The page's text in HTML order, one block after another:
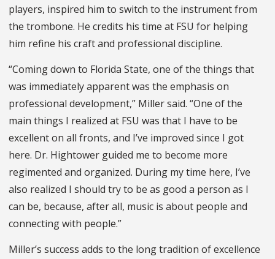
players, inspired him to switch to the instrument from
the trombone. He credits his time at FSU for helping
him refine his craft and professional discipline.
“Coming down to Florida State, one of the things that
was immediately apparent was the emphasis on
professional development,” Miller said. “One of the
main things I realized at FSU was that I have to be
excellent on all fronts, and I’ve improved since I got
here. Dr. Hightower guided me to become more
regimented and organized. During my time here, I’ve
also realized I should try to be as good a person as I
can be, because, after all, music is about people and
connecting with people.”
Miller’s success adds to the long tradition of excellence